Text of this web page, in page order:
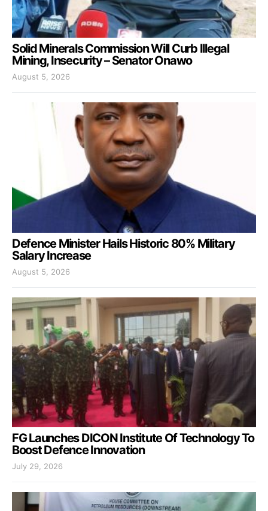
Solid Minerals Commission Will Curb Illegal
Mining, Insecurity – Senator Onawo
August 5, 2026
Defence Minister Hails Historic 80% Military
Salary Increase
August 5, 2026
FG Launches DICON Institute Of Technology To
Boost Defence Innovation
July 29, 2026